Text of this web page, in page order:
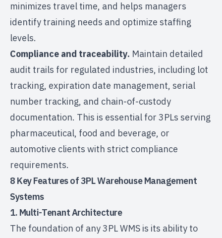
minimizes travel time, and helps managers
identify training needs and optimize staffing
levels.
Compliance and traceability. Maintain detailed
audit trails for regulated industries, including lot
tracking, expiration date management, serial
number tracking, and chain-of-custody
documentation. This is essential for 3PLs serving
pharmaceutical, food and beverage, or
automotive clients with strict compliance
requirements.
8 Key Features of 3PL Warehouse Management
Systems
1. Multi-Tenant Architecture
The foundation of any 3PL WMS is its ability to